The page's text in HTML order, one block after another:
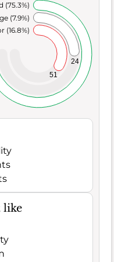
51
24
(16.8%)
(7.9%)
(75.3%)
like